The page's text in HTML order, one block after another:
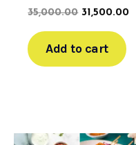
35,000.00 31,500.00
Add to cart
Original